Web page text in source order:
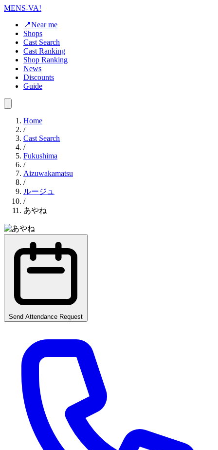
MENS-VA!
📍Near me
Shops
Cast Search
Cast Ranking
Shop Ranking
News
Discounts
Guide
Home
/
Cast Search
/
Fukushima
/
Aizuwakamatsu
/
ルージュ
/
あやね
Send Attendance Request